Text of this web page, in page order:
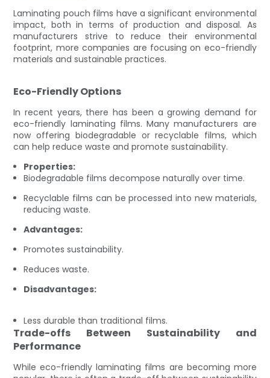
Laminating pouch films have a significant environmental
impact, both in terms of production and disposal. As
manufacturers strive to reduce their environmental
footprint, more companies are focusing on eco-friendly
materials and sustainable practices.
Eco-Friendly Options
In recent years, there has been a growing demand for
eco-friendly laminating films. Many manufacturers are
now offering biodegradable or recyclable films, which
can help reduce waste and promote sustainability.
Properties:
Biodegradable films decompose naturally over time.
Recyclable films can be processed into new materials,
reducing waste.
Advantages:
Promotes sustainability.
Reduces waste.
Disadvantages:
Less durable than traditional films.
Trade-offs Between Sustainability and
Performance
While eco-friendly laminating films are becoming more